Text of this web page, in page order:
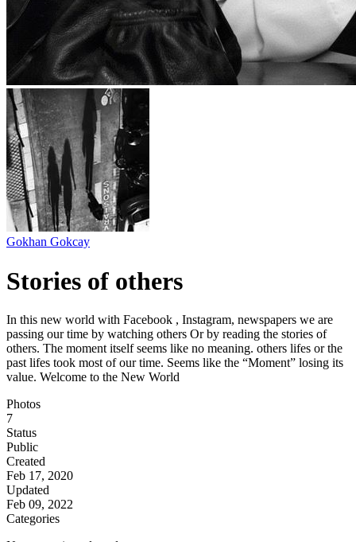
Gokhan Gokcay
Stories of others
In this new world with Facebook , Instagram, newspapers we are
passing our time by watching others Or by reading the stories of
others. The moment itself seems like no meaning. others lifes or the
past lifes took most of our time. Seems like the “Moment” losing its
value. Welcome to the New World
Photos
7
Status
Public
Created
Feb 17, 2020
Updated
Feb 09, 2022
Categories